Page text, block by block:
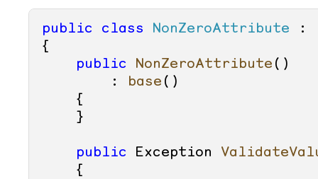
public class NonZeroAttribute :
{
public
NonZeroAttribute ()
        :
base ()
    {
    }
public Exception
    {